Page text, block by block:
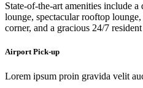
State-of-the-art amenities include
lounge, spectacular rooftop
corner, and a gracious 24/7
Airport Pick-up
Lorem ipsum proin gravida velit